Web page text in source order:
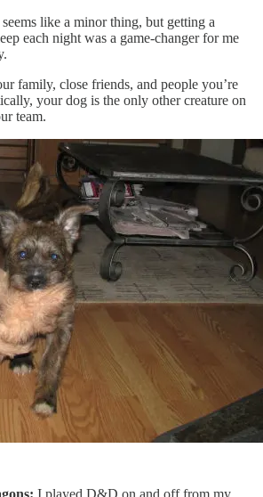
like a minor thing, but getting a
each night was a game-changer for me
family, close friends, and people you’re
your dog is the only other creature on
team.
I played D&D on and off from my